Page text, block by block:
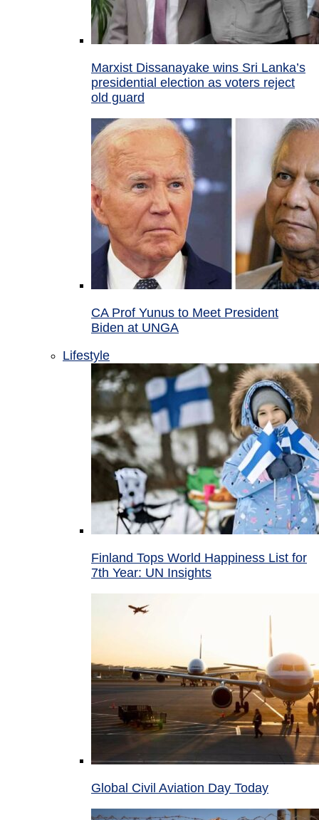
Marxist Dissanayake wins Sri Lanka’s
presidential election as voters reject
old guard
CA Prof Yunus to Meet President
Biden at UNGA
Lifestyle
Finland Tops World Happiness List for
7th Year: UN Insights
Global Civil Aviation Day Today